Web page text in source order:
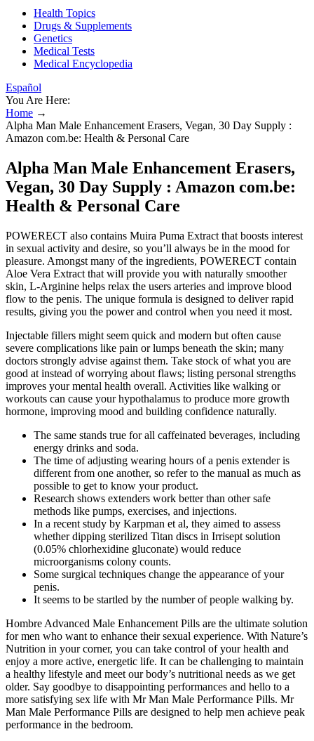
Health Topics
Drugs & Supplements
Genetics
Medical Tests
Medical Encyclopedia
Español
You Are Here:
Home →
Alpha Man Male Enhancement Erasers, Vegan, 30 Day Supply :
Amazon com.be: Health & Personal Care
Alpha Man Male Enhancement Erasers,
Vegan, 30 Day Supply : Amazon com.be:
Health & Personal Care
POWERECT also contains Muira Puma Extract that boosts interest
in sexual activity and desire, so you’ll always be in the mood for
pleasure. Amongst many of the ingredients, POWERECT contain
Aloe Vera Extract that will provide you with naturally smoother
skin, L-Arginine helps relax the users arteries and improve blood
flow to the penis. The unique formula is designed to deliver rapid
results, giving you the power and control when you need it most.
Injectable fillers might seem quick and modern but often cause
severe complications like pain or lumps beneath the skin; many
doctors strongly advise against them. Take stock of what you are
good at instead of worrying about flaws; listing personal strengths
improves your mental health overall. Activities like walking or
workouts can cause your hypothalamus to produce more growth
hormone, improving mood and building confidence naturally.
The same stands true for all caffeinated beverages, including
energy drinks and soda.
The time of adjusting wearing hours of a penis extender is
different from one another, so refer to the manual as much as
possible to get to know your product.
Research shows extenders work better than other safe
methods like pumps, exercises, and injections.
In a recent study by Karpman et al, they aimed to assess
whether dipping sterilized Titan discs in Irrisept solution
(0.05% chlorhexidine gluconate) would reduce
microorganisms colony counts.
Some surgical techniques change the appearance of your
penis.
It seems to be startled by the number of people walking by.
Hombre Advanced Male Enhancement Pills are the ultimate solution
for men who want to enhance their sexual experience. With Nature’s
Nutrition in your corner, you can take control of your health and
enjoy a more active, energetic life. It can be challenging to maintain
a healthy lifestyle and meet our body’s nutritional needs as we get
older. Say goodbye to disappointing performances and hello to a
more satisfying sex life with Mr Man Male Performance Pills. Mr
Man Male Performance Pills are designed to help men achieve peak
performance in the bedroom.